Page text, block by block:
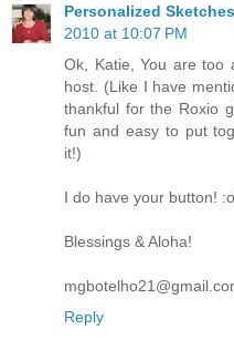
Personalized
2010 at 10:07 PM
Ok, Katie, You are too
host. (Like I have
thankful for the Roxio
fun and easy to put
it!)
I do have your button!
Blessings & Aloha!
Reply